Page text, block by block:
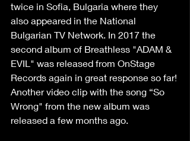
twice in Sofia, Bulgaria where they
also appeared in the National
Bulgarian TV Network. In 2017 the
second album of Breathless "ADAM &
EVIL" was released from OnStage
Records again in great response so far!
Another video clip with the song “So
Wrong" from the new album was
released a few months ago.